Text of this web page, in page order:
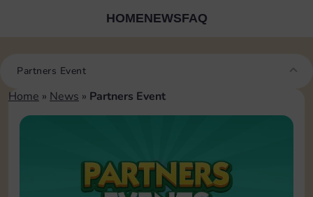
HOMENEWSFAQ
Partners Event
Home » News » Partners Event